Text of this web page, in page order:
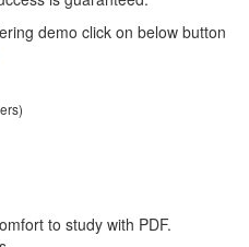
demo click on below button
to study with PDF.